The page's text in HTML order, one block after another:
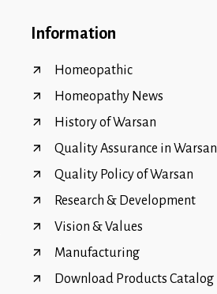
Information
Homeopathic
Homeopathy News
History of Warsan
Quality Assurance in Warsan
Quality Policy of Warsan
Research & Development
Vision & Values
Manufacturing
Download Products Catalog